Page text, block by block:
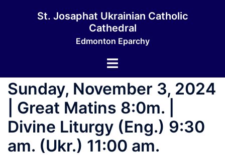
St. Josaphat Ukrainian Catholic
Cathedral
Edmonton Eparchy
Sunday, November 3, 2024
| Great Matins 8:0m. |
Divine Liturgy (Eng.) 9:30
am. (Ukr.) 11:00 am.